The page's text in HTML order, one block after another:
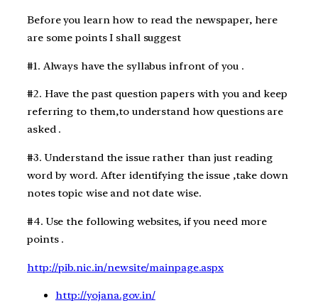
Before you learn how to read the newspaper, here
are some points I shall suggest
#1. Always have the syllabus infront of you .
#2. Have the past question papers with you and keep
referring to them,to understand how questions are
asked .
#3. Understand the issue rather than just reading
word by word. After identifying the issue ,take down
notes topic wise and not date wise.
#4. Use the following websites, if you need more
points .
http://pib.nic.in/newsite/mainpage.aspx
http://yojana.gov.in/